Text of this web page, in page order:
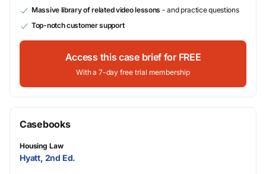
Massive library of related video lessons - and practice questions
Top-notch customer support
Access this case brief for FREE
With a 7-day free trial membership
Casebooks
Housing Law
Hyatt, 2nd Ed.